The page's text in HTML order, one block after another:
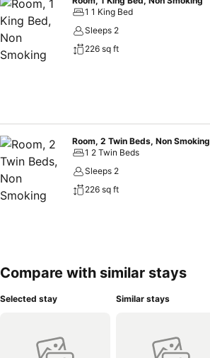
1 1 King Bed
Sleeps 2
226 sq ft
Room, 2 Twin Beds, Non Smoking
1 2 Twin Beds
Sleeps 2
226 sq ft
Compare with similar stays
Selected stay Similar stays